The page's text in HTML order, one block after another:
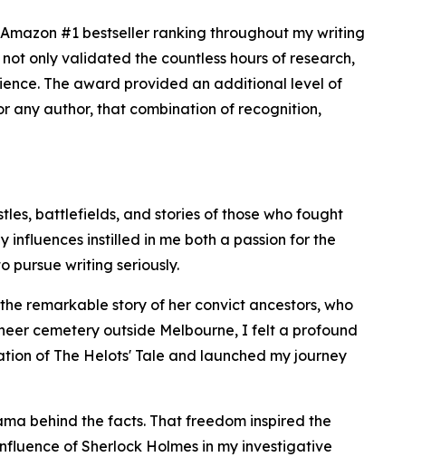
#1 bestseller ranking throughout my writing
only validated the countless hours of research,
The award provided an additional level of
any author, that combination of recognition,
battlefields, and stories of those who fought
influences instilled in me both a passion for the
pursue writing seriously.
remarkable story of her convict ancestors, who
cemetery outside Melbourne, I felt a profound
of The Helots' Tale and launched my journey
behind the facts. That freedom inspired the
of Sherlock Holmes in my investigative